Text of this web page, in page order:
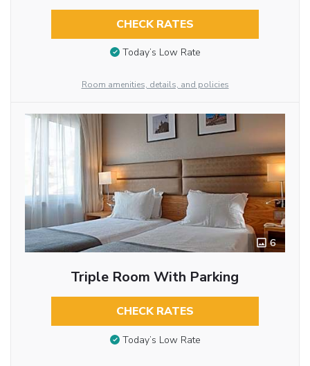
CHECK RATES
Today’s Low Rate
Room amenities, details, and policies
6
Triple Room With Parking
CHECK RATES
Today’s Low Rate